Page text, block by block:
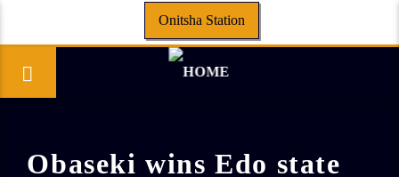
Onitsha Station
Obaseki wins Edo state